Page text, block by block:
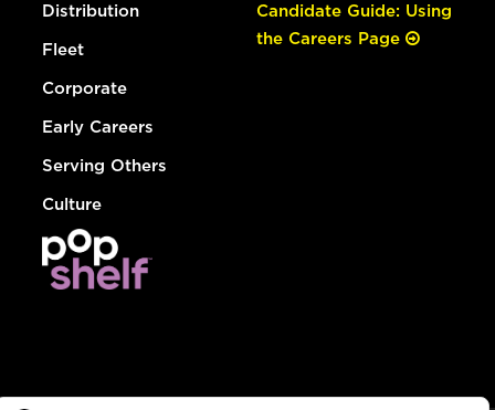
Distribution
Fleet
Corporate
Early Careers
Serving Others
Culture
Candidate Guide: Using
the Careers Page